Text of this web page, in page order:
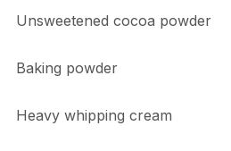
Unsweetened cocoa powder
Baking powder
Heavy whipping cream